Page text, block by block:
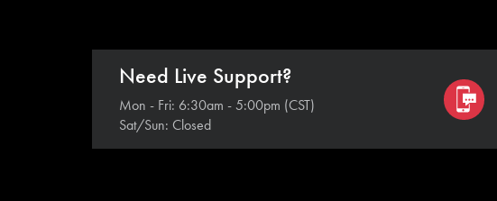
Need Live Support?
Mon - Fri: 6:30am - 5:00pm (CST)
Sat/Sun: Closed